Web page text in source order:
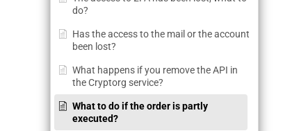
do?
Has the access to the mail or the account
been lost?
What happens if you remove the API in
the Cryptorg service?
What to do if the order is partly
executed?